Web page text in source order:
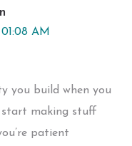
AM
you build when you
start making stuff
patient